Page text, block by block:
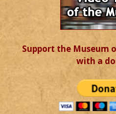
Support the Museum
with a